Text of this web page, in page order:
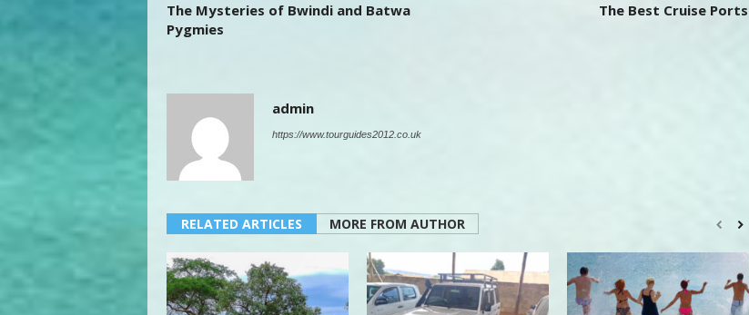
The Mysteries of Bwindi and Batwa
Pygmies
The Best Cruise Ports
admin
https://www.tourguides2012.co.uk
RELATED ARTICLES MORE FROM AUTHOR